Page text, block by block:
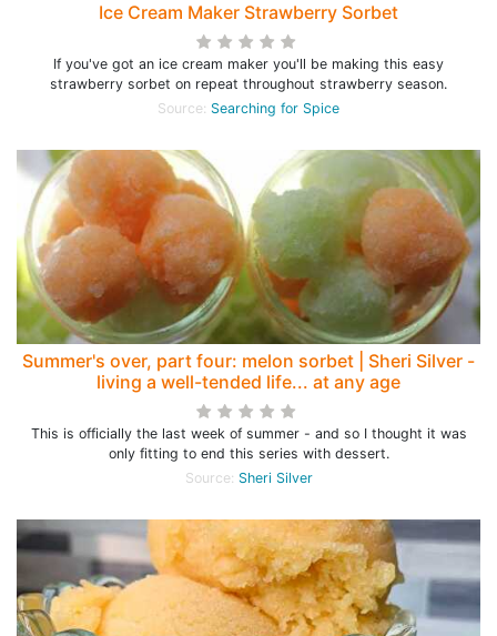
Ice Cream Maker Strawberry Sorbet
If you've got an ice cream maker you'll be making this easy
strawberry sorbet on repeat throughout strawberry season.
Source: Searching for Spice
Summer's over, part four: melon sorbet | Sheri Silver -
living a well-tended life... at any age
This is officially the last week of summer - and so I thought it was
only fitting to end this series with dessert.
Source: Sheri Silver